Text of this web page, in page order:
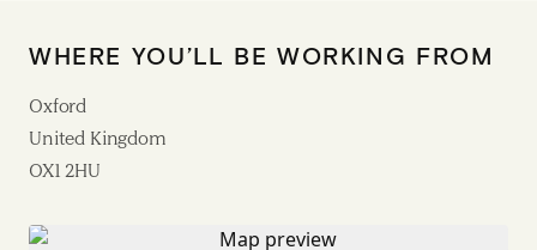
WHERE YOU’LL BE WORKING FROM
Oxford
United Kingdom
OX1 2HU